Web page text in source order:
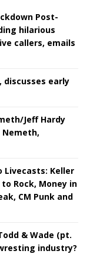
Post-
hilarious
callers, emails
discusses early
Jeff Hardy
Nemeth,
Livecasts: Keller
Rock, Money in
CM Punk and
& Wade (pt.
industry?